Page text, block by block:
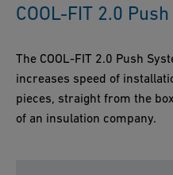
COOL-FIT 2.0
The COOL-FIT 2.0 Push
increases speed of
pieces, straight from the
of an insulation company.